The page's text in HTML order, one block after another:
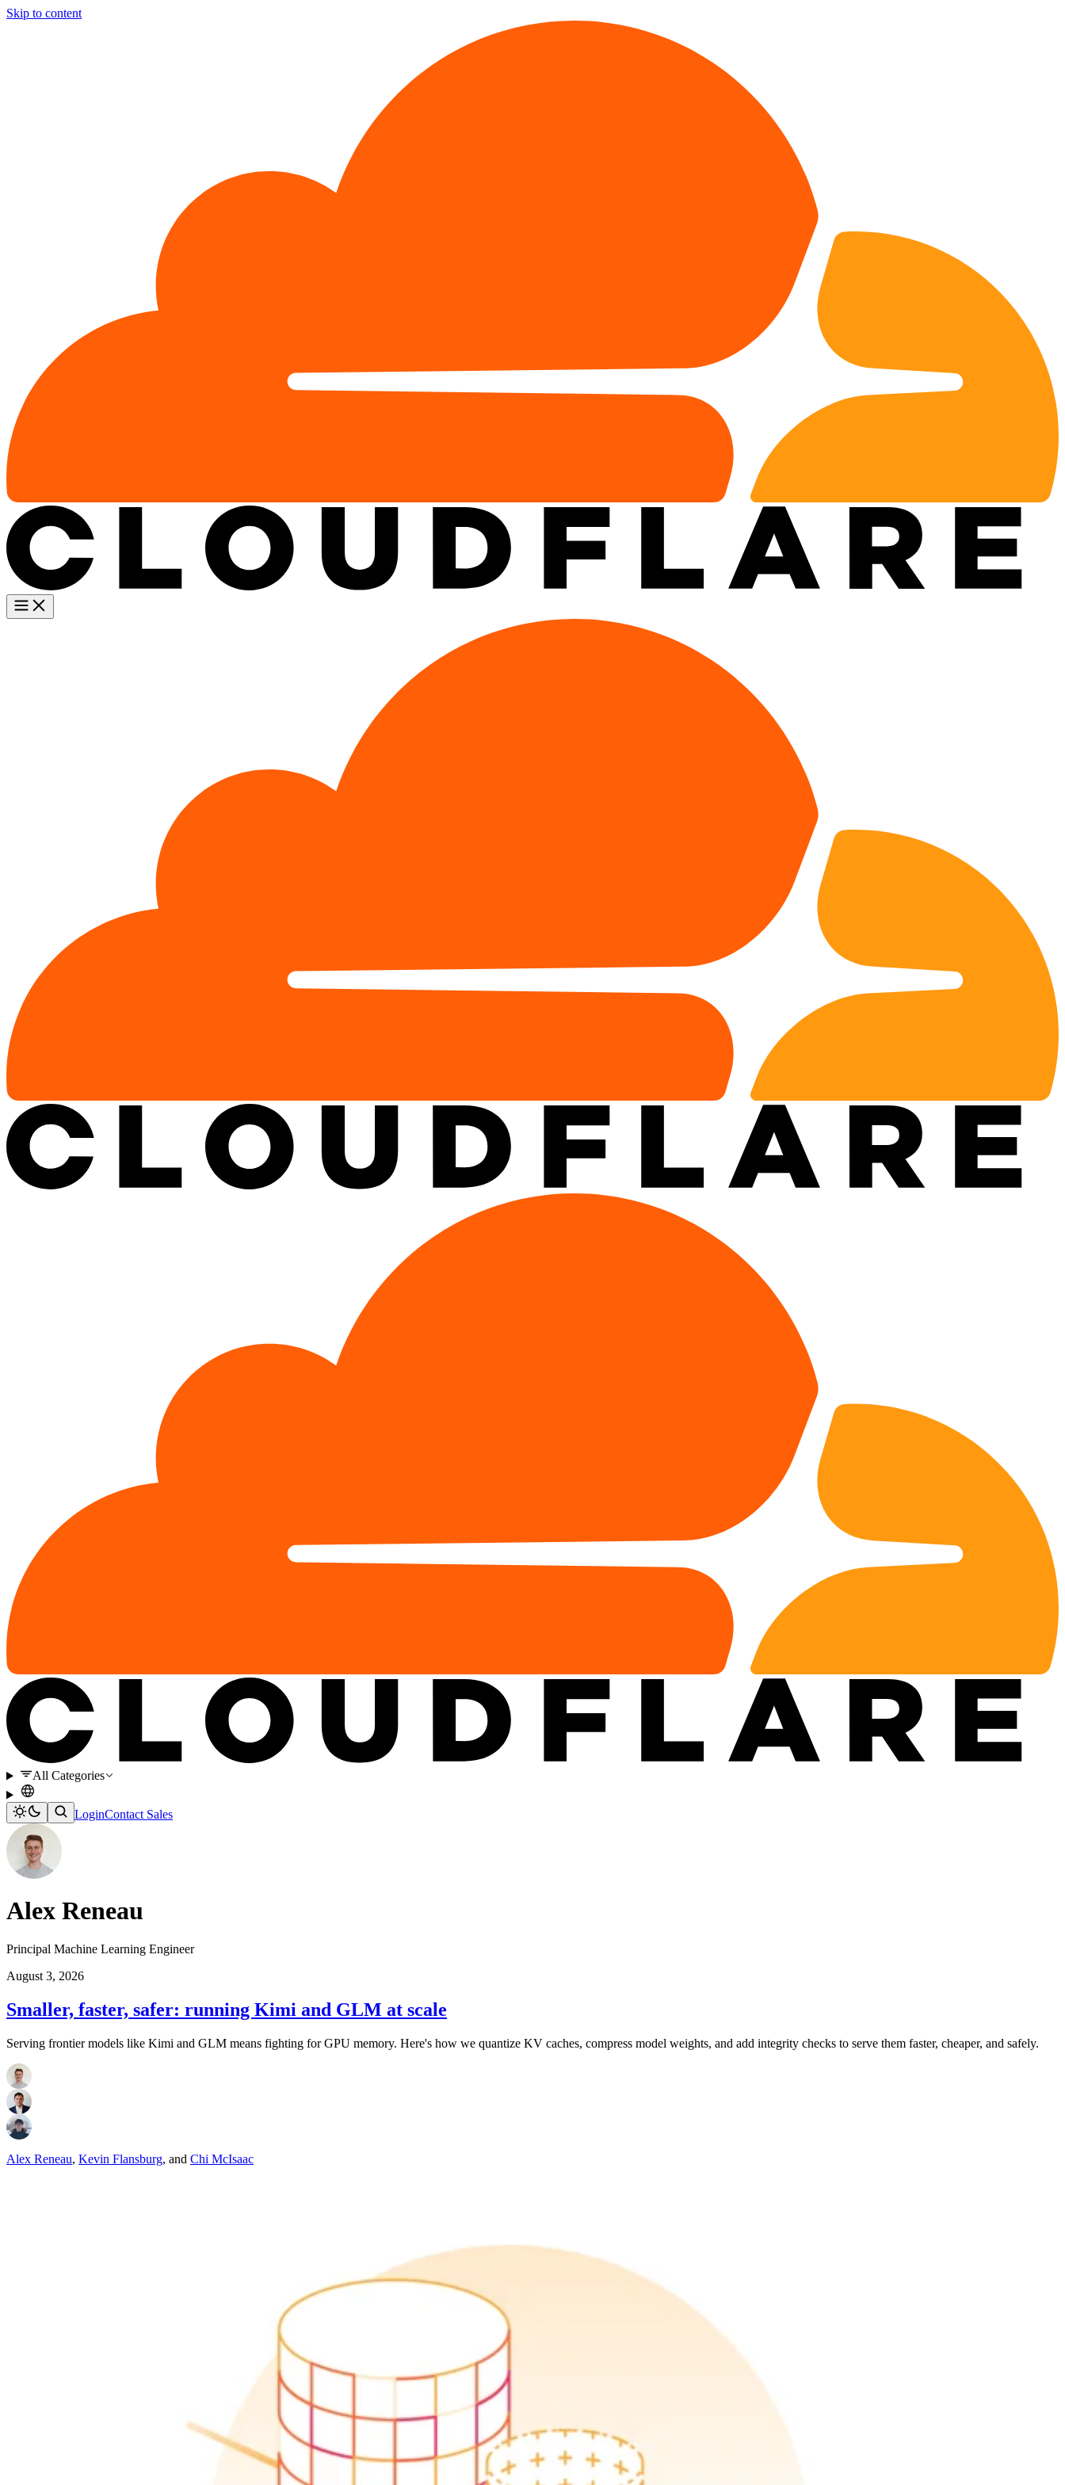
Skip to content
All Categories
LoginContact Sales
Alex Reneau
Principal Machine Learning Engineer
August 3, 2026
Smaller, faster, safer: running Kimi and GLM at scale
Serving frontier models like Kimi and GLM means fighting for GPU memory. Here's how we quantize KV caches, compress model weights, and add integrity checks to serve them faster, cheaper, and safely.
Alex Reneau, Kevin Flansburg, and Chi McIsaac